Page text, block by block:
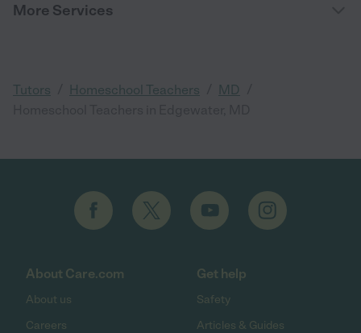
More Services
Tutors Homeschool Teachers MD
About Care.com
About us
Careers
Get help
Safety
Articles & Guides